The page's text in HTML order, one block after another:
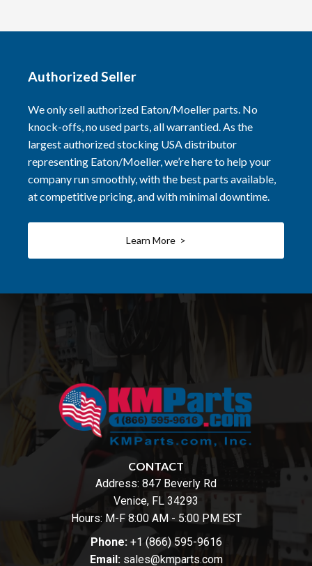
Authorized Seller
We only sell authorized Eaton/Moeller parts. No
knock-offs, no used parts, all warrantied. As the
largest authorized stocking USA distributor
representing Eaton/Moeller, we’re here to help your
company run smoothly, with the best parts available,
at competitive pricing, and with minimal downtime.
Learn More >
CONTACT
Address: 847 Beverly Rd
Venice, FL 34293
Hours: M-F 8:00 AM - 5:00 PM EST
Phone: +1 (866) 595-9616
Email: sales@kmparts.com